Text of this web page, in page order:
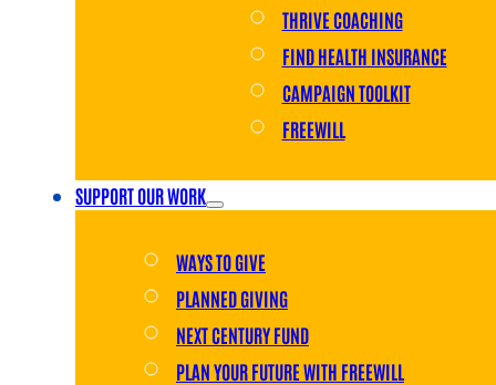
THRIVE COACHING
FIND HEALTH INSURANCE
CAMPAIGN TOOLKIT
FREEWILL
SUPPORT OUR WORK
WAYS TO GIVE
PLANNED GIVING
NEXT CENTURY FUND
PLAN YOUR FUTURE WITH FREEWILL